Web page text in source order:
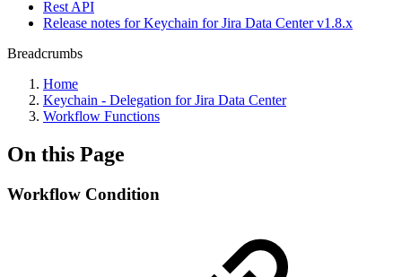
Rest API
Release notes for Keychain for Jira Data Center v1.8.x
Breadcrumbs
Home
Keychain - Delegation for Jira Data Center
Workflow Functions
On this Page
Workflow Condition